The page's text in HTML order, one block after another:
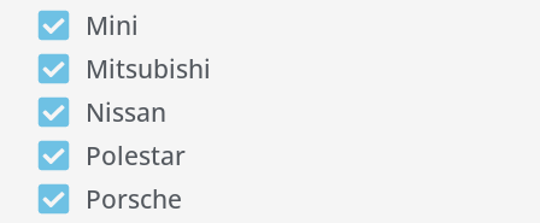
Mini
Mitsubishi
Nissan
Polestar
Porsche